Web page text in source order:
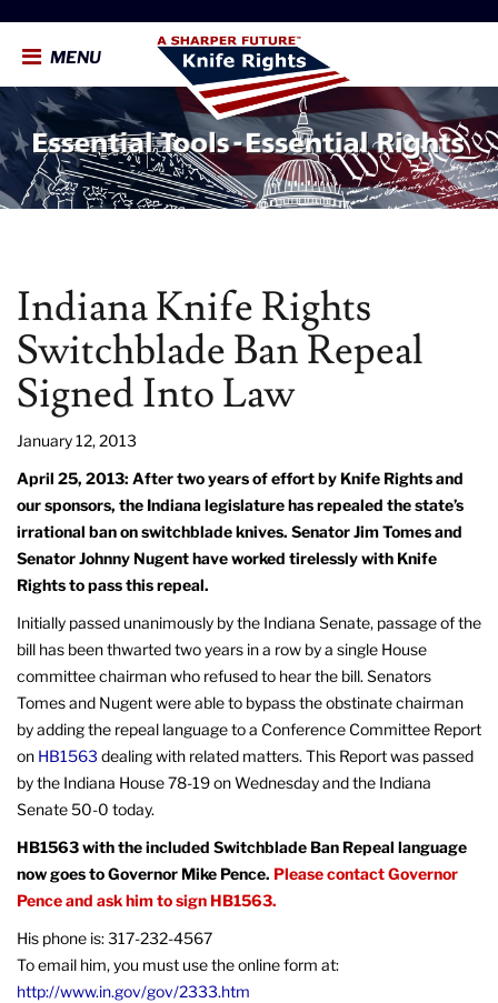
MENU
Indiana Knife Rights
Switchblade Ban Repeal
Signed Into Law
January 12, 2013
April 25, 2013: After two years of effort by Knife Rights and
our sponsors, the Indiana legislature has repealed the state’s
irrational ban on switchblade knives. Senator Jim Tomes and
Senator Johnny Nugent have worked tirelessly with Knife
Rights to pass this repeal.
Initially passed unanimously by the Indiana Senate, passage of the
bill has been thwarted two years in a row by a single House
committee chairman who refused to hear the bill. Senators
Tomes and Nugent were able to bypass the obstinate chairman
by adding the repeal language to a Conference Committee Report
on HB1563 dealing with related matters. This Report was passed
by the Indiana House 78-19 on Wednesday and the Indiana
Senate 50-0 today.
HB1563 with the included Switchblade Ban Repeal language
now goes to Governor Mike Pence. Please contact Governor
Pence and ask him to sign HB1563.
His phone is: 317-232-4567
To email him, you must use the online form at:
http://www.in.gov/gov/2333.htm